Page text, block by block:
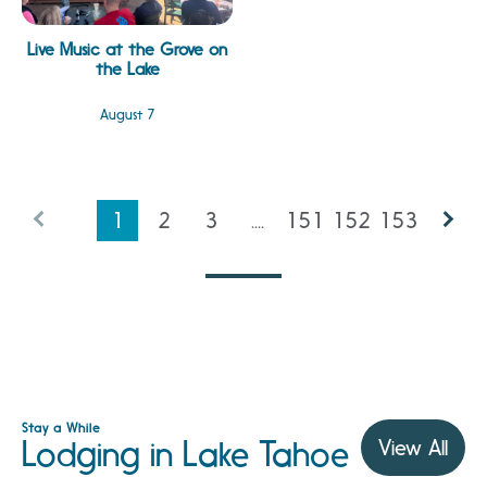
Live Music at the Grove on
the Lake
August 7
1 2 3 .... 151 152 153
Stay a While
Lodging in Lake Tahoe View All